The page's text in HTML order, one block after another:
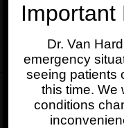
Contact
Schedule
Important
Dr. Van
emergency
seeing patients
this time. We
conditions